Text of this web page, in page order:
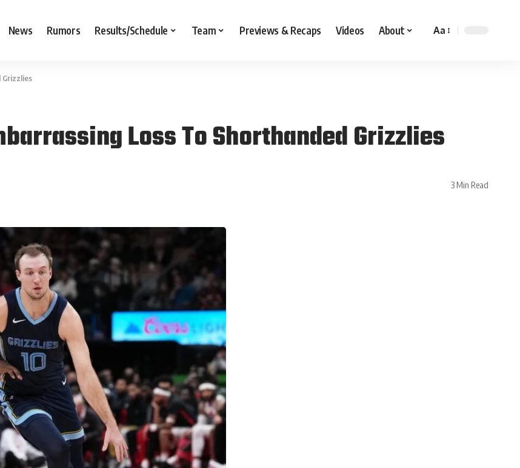
News Rumors Results/Schedule Team Previews & Recaps Videos About Aa
Grizzlies
Loss To Shorthanded Grizzlies
3 Min Read